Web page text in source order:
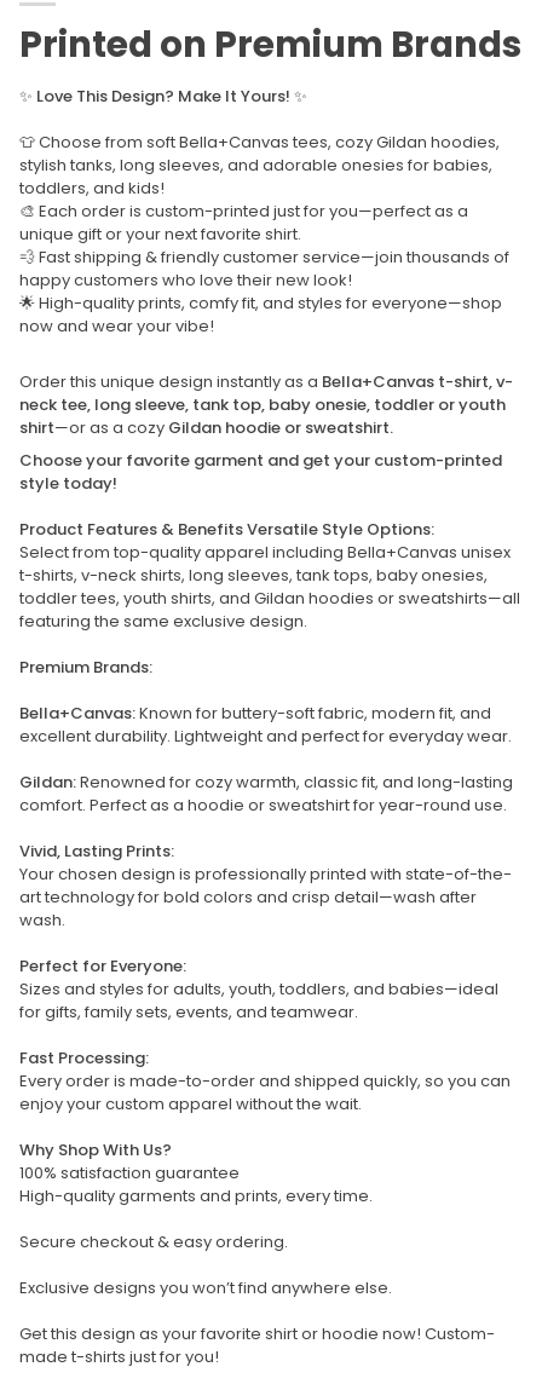
Printed on Premium Brands
✨ Love This Design? Make It Yours! ✨
👕 Choose from soft Bella+Canvas tees, cozy Gildan hoodies,
stylish tanks, long sleeves, and adorable onesies for babies,
toddlers, and kids!
🎨 Each order is custom-printed just for you—perfect as a
unique gift or your next favorite shirt.
💨 Fast shipping & friendly customer service—join thousands of
happy customers who love their new look!
🌟 High-quality prints, comfy fit, and styles for everyone—shop
now and wear your vibe!
Order this unique design instantly as a Bella+Canvas t-shirt, v-
neck tee, long sleeve, tank top, baby onesie, toddler or youth
shirt—or as a cozy Gildan hoodie or sweatshirt.
Choose your favorite garment and get your custom-printed
style today!
Product Features & Benefits Versatile Style Options:
Select from top-quality apparel including Bella+Canvas unisex
t-shirts, v-neck shirts, long sleeves, tank tops, baby onesies,
toddler tees, youth shirts, and Gildan hoodies or sweatshirts—all
featuring the same exclusive design.
Premium Brands:
Bella+Canvas:Known for buttery-soft fabric, modern fit, and
excellent durability. Lightweight and perfect for everyday wear.
Gildan:Renowned for cozy warmth, classic fit, and long-lasting
comfort. Perfect as a hoodie or sweatshirt for year-round use.
Vivid, Lasting Prints:
Your chosen design is professionally printed with state-of-the-
art technology for bold colors and crisp detail—wash after
wash.
Perfect for Everyone:
Sizes and styles for adults, youth, toddlers, and babies—ideal
for gifts, family sets, events, and teamwear.
Fast Processing:
Every order is made-to-order and shipped quickly, so you can
enjoy your custom apparel without the wait.
Why Shop With Us?
100% satisfaction guarantee
High-quality garments and prints, every time.
Secure checkout & easy ordering.
Exclusive designs you won’t find anywhere else.
Get this design as your favorite shirt or hoodie now! Custom-
made t-shirts just for you!